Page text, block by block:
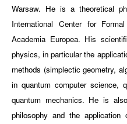
Warsaw. He is a theoretical
International Center for
Academia Europea. His
physics, in particular the
methods (simplectic geometry,
in quantum computer science,
quantum mechanics. He is
philosophy and the